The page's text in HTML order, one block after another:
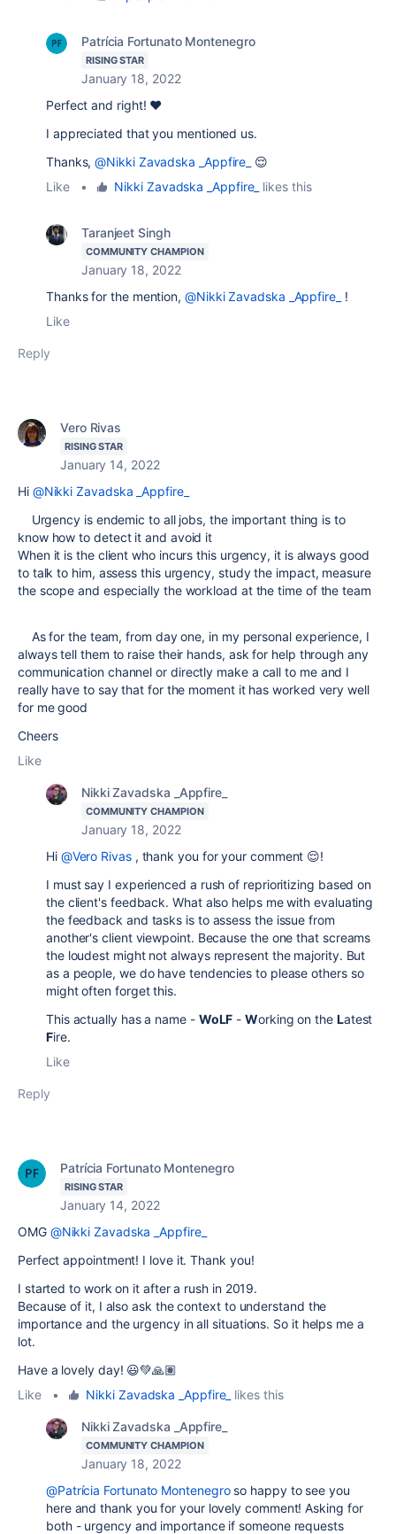
Patrícia Fortunato Montenegro
RISING STAR
January 18, 2022
Perfect and right! ❤️
I appreciated that you mentioned us.
Thanks,@Nikki Zavadska _Appfire_
😌
Like
• Nikki Zavadska _Appfire_ likes this
Taranjeet Singh
COMMUNITY CHAMPION
January 18, 2022
Thanks for the mention, @Nikki Zavadska _Appfire_
!
Like
Reply
Vero Rivas
RISING STAR
January 14, 2022
Hi @Nikki Zavadska _Appfire_
Urgency is endemic to all jobs, the important thing is to
know how to detect it and avoid it
When it is the client who incurs this urgency, it is always good
to talk to him, assess this urgency, study the impact, measure
the scope and especially the workload at the time of the team
As for the team, from day one, in my personal experience, I
always tell them to raise their hands, ask for help through any
communication channel or directly make a call to me and I
really have to say that for the moment it has worked very well
for me good
Cheers
Like
Nikki Zavadska _Appfire_
COMMUNITY CHAMPION
January 18, 2022
Hi @Vero Rivas, thank you for your comment 😌!
I must say I experienced a rush of reprioritizing based on
the client's feedback. What also helps me with evaluating
the feedback and tasks is to assess the issue from
another's client viewpoint. Because the one that screams
the loudest might not always represent the majority. But
as a people, we do have tendencies to please others so
might often forget this.
This actually has a name - WoLF -Working on the Latest
Fire.
Like
Reply
Patrícia Fortunato Montenegro
RISING STAR
January 14, 2022
OMG @Nikki Zavadska _Appfire_
Perfect appointment! I love it. Thank you!
I started to work on it after a rush in 2019.
Because of it, I also ask the context to understand the
importance and the urgency in all situations. So it helps me a
lot.
Have a lovely day! 😃💚🙏🏽
Like
• Nikki Zavadska _Appfire_ likes this
Nikki Zavadska _Appfire_
COMMUNITY CHAMPION
January 18, 2022
@Patrícia Fortunato Montenegroso happy to see you
here and thank you for your lovely comment! Asking for
both - urgency and importance if someone requests